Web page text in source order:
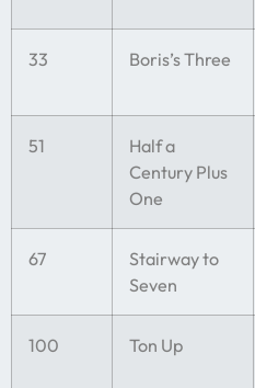
33 Boris’s Three
51
Half a
Century Plus
One
67
Stairway to
Seven
100 Ton Up